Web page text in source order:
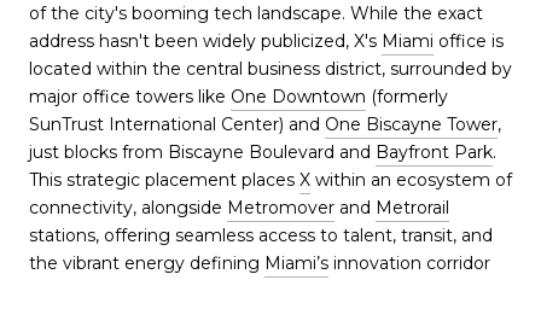
of the city's booming tech landscape. While the exact
address hasn't been widely publicized, X's Miami office is
located within the central business district, surrounded by
major office towers like One Downtown (formerly
SunTrust International Center) and One Biscayne Tower,
just blocks from Biscayne Boulevard and Bayfront Park.
This strategic placement places X within an ecosystem of
connectivity, alongside Metromover and Metrorail
stations, offering seamless access to talent, transit, and
the vibrant energy defining Miami’s innovation corridor